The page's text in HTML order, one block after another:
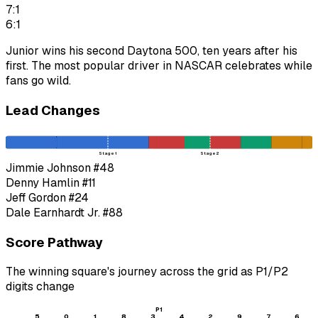
7:1
6:1
Junior wins his second Daytona 500, ten years after his
first. The most popular driver in NASCAR celebrates while
fans go wild.
Lead Changes
Stage 1 Stage 2
Jimmie Johnson#48
Denny Hamlin#11
Jeff Gordon#24
Dale Earnhardt Jr.#88
Score Pathway
The winning square's journey across the grid as P1/P2
digits change
P1